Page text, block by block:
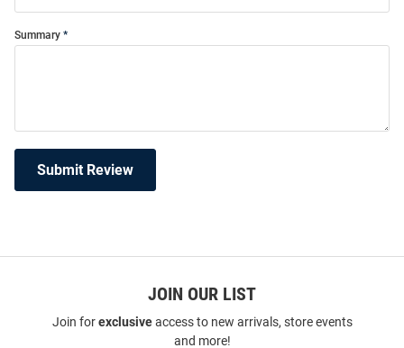
Summary
Submit Review
JOIN OUR LIST
Join forexclusiveaccess to new arrivals, store events
and more!